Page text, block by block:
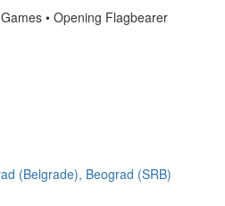
• Opening Flagbearer
(Belgrade), Beograd (SRB)